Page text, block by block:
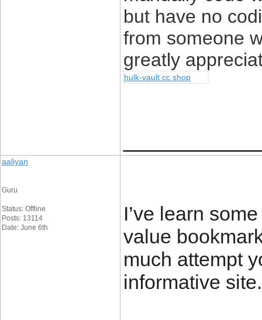
but have no
from someone
greatly
hulk-vault cc shop
aaliyan
Guru
Status: Offline
Posts: 13114
Date: June 6th
I’ve learn
value
much attempt
informative